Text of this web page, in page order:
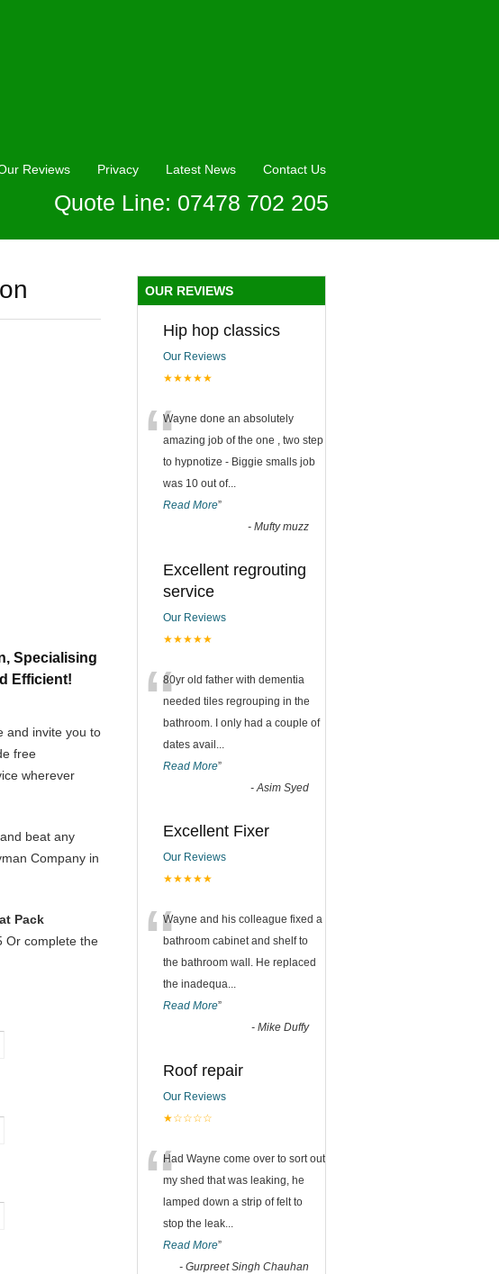
Reviews Privacy Latest News Contact Us
Quote Line: 07478 702 205
Specialising
Efficient!
and invite you to
free
wherever
beat any
Company in
Pack
Or complete the
OUR REVIEWS
Hip hop classics
Our Reviews
★★★★★
“Wayne done an absolutely
amazing job of the one , two step
to hypnotize - Biggie smalls job
was 10 out of...
Read More”
- Mufty muzz
Excellent regrouting
service
Our Reviews
★★★★★
“80yr old father with dementia
needed tiles regrouping in the
bathroom. I only had a couple of
dates avail ...
Read More”
-Asim Syed
Excellent Fixer
Our Reviews
★★★★★
“Wayne and his colleague fixed a
bathroom cabinet and shelf to
the bathroom wall. He replaced
the inadequa...
Read More”
- Mike Duffy
Roof repair
Our Reviews
★☆☆☆☆
“Had Wayne come over to sort out
my shed that was leaking, he
lamped down a strip of felt to
stop the leak...
Read More”
- Gurpreet Singh Chauhan